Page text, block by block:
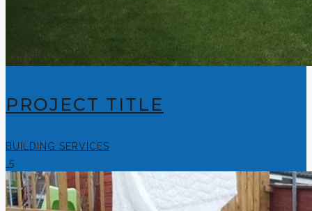
PROJECT TITLE
BUILDING SERVICES
5